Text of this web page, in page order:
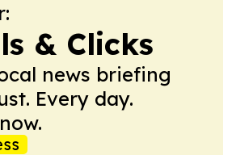
& Clicks
news briefing
Every day.